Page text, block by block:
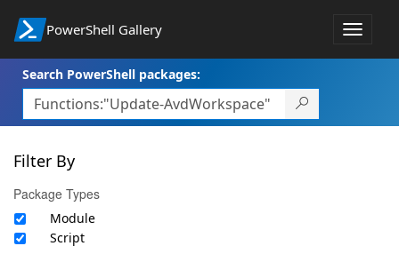
PowerShell Gallery
Toggle
Search PowerShell packages:
Filter By
Package Types
Module
Script